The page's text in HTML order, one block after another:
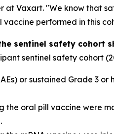
at Vaxart. "We know that
performed in this
sentinel safety cohort
sentinel safety cohort
or sustained Grade 3
the oral pill vaccine were